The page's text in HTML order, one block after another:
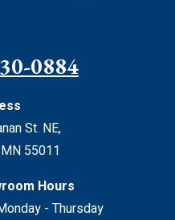
0884
St. NE,
MN 55011
Hours
- Thursday